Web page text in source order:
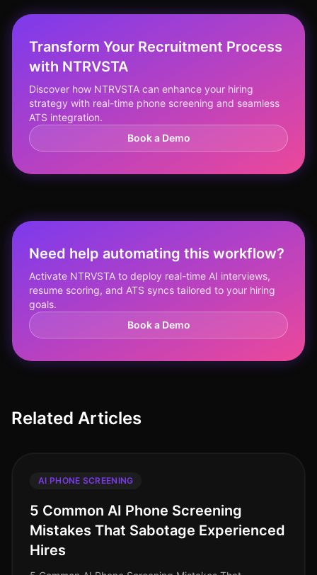
Transform Your Recruitment Process
with NTRVSTA
Discover how NTRVSTA can enhance your hiring
strategy with real-time phone screening and seamless
ATS integration.
Book a Demo
Need help automating this workflow?
Activate NTRVSTA to deploy real-time AI interviews,
resume scoring, and ATS syncs tailored to your hiring
goals.
Book a Demo
Related Articles
AI PHONE SCREENING
5 Common AI Phone Screening
Mistakes That Sabotage Experienced
Hires